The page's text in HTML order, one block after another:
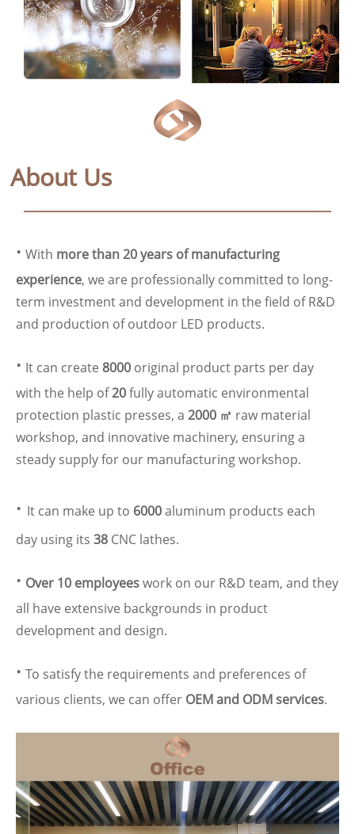
About Us
· With more than 20 years of manufacturing
experience, we are professionally committed to long-
term investment and development in the field of R&D
and production of outdoor LED products.
· It can create 8000 original product parts per day
with the help of20fully automatic environmental
protection plastic presses, a 2000 ㎡ raw material
workshop, and innovative machinery, ensuring a
steady supply for our manufacturing workshop.
· It can make up to 6000aluminum products each
day using its 38 CNC lathes.
· Over 10 employeeswork on our R&D team, and they
all have extensive backgrounds in product
development and design.
· To satisfy the requirements and preferences of
various clients, we can offer OEM and ODM services.